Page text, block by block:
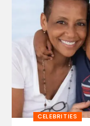
CELEBRITIES